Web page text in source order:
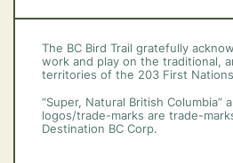
The BC Bird Trail gratefully
work and play on the traditional,
territories of the 203 First
“Super, Natural British Columbia”
logos/trade-marks are trade-
Destination BC Corp.